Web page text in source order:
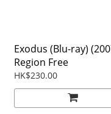
Exodus (Blu-ray)
Region Free
HK$230.00